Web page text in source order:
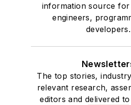
information source
engineers,
developers.
The top stories,
relevant research,
editors and delivered